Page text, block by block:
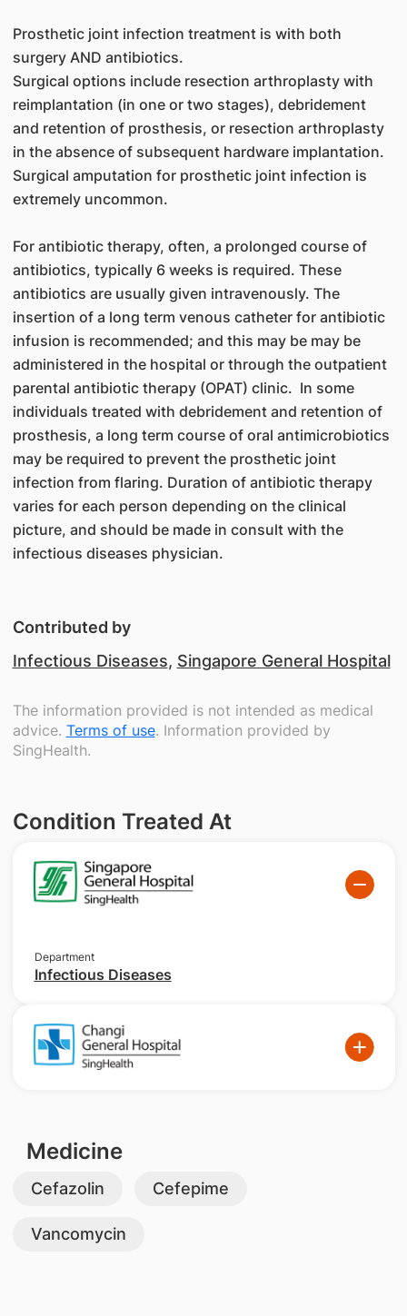
Prosthetic joint infection treatment is with both
surgery AND antibiotics.
Surgical options include resection arthroplasty with
reimplantation (in one or two stages), debridement
and retention of prosthesis, or resection arthroplasty
in the absence of subsequent hardware implantation.
Surgical amputation for prosthetic joint infection is
extremely uncommon.
For antibiotic therapy, often, a prolonged course of
antibiotics, typically 6 weeks is required. These
antibiotics are usually given intravenously. The
insertion of a long term venous catheter for antibiotic
infusion is recommended; and this may be may be
administered in the hospital or through the outpatient
parental antibiotic therapy (OPAT) clinic. In some
individuals treated with debridement and retention of
prosthesis, a long term course of oral antimicrobiotics
may be required to prevent the prosthetic joint
infection from flaring. Duration of antibiotic therapy
varies for each person depending on the clinical
picture, and should be made in consult with the
infectious diseases physician.
Contributed by
Infectious Diseases, Singapore General Hospital
The information provided is not intended as medical
advice. Terms of use. Information provided by
SingHealth.
Condition Treated At
Department
Infectious Diseases
Medicine
Cefazolin Cefepime
Vancomycin